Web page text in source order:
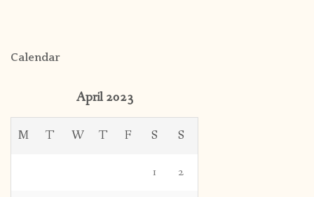
Calendar
April 2023
M T W T F S S
1 2